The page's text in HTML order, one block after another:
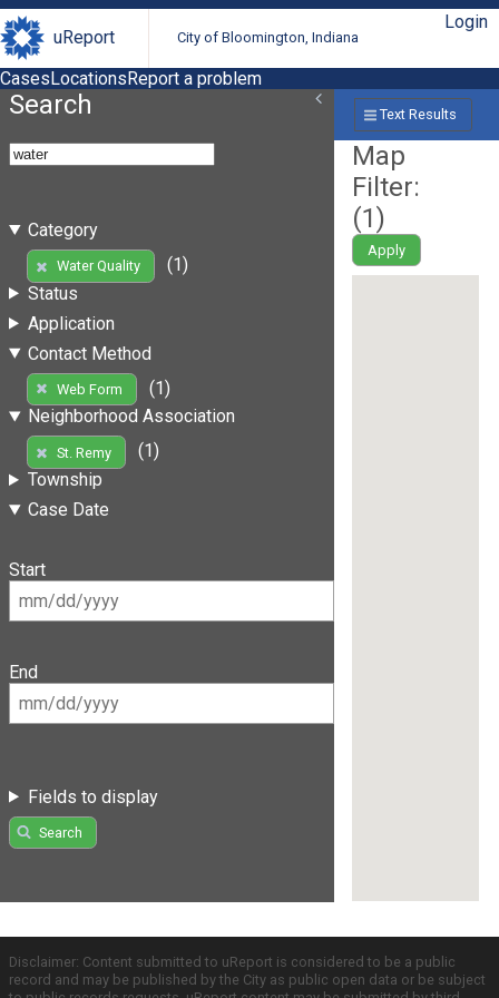
uReport City of Bloomington, Indiana
Login
CasesLocationsReport a problem
Search
Category
Water Quality
(1)
Status
Application
Contact Method
Web Form
(1)
Neighborhood Association
St. Remy
(1)
Township
Case Date
Start
End
Fields to display
Search
Text Results
Map
Filter:
(1)
Apply
Disclaimer: Content submitted to uReport is considered to be a public
record and may be published by the City as public open data or be subject